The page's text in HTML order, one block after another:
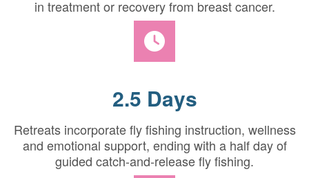
in treatment or recovery from breast cancer.
2.5 Days
Retreats incorporate fly fishing instruction, wellness
and emotional support, ending with a half day of
guided catch-and-release fly fishing.